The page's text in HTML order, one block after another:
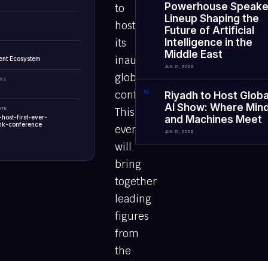
Ecosystem
first-ever-
conference
to
host
its
inaugural
global
conference.
This
event
will
bring
together
leading
figures
from
the
Powerhouse
Lineup Shaping the
Future of Artificial
Intelligence in the
Middle East
JUN 21, 2026
03
Riyadh to Host
AI Show: Where
and Machines Meet
JUN 21, 2026